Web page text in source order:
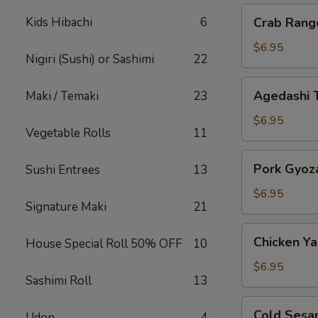
Kids Hibachi 6
Nigiri (Sushi) or Sashimi 22
Maki / Temaki 23
Vegetable Rolls 11
Sushi Entrees 13
Signature Maki 21
House Special Roll 50% OFF 10
Sashimi Roll 13
Rangoon
Crab
$6.95
Tofu
Agedashi
$6.95
Gyoza
Pork
$6.95
Yakitori
Chicken
$6.95